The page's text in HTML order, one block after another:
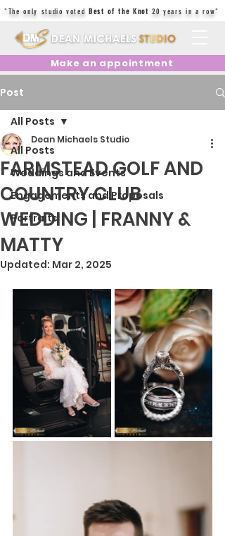
"The only studio votedBest of the Knot 20 years in a row"
Make an appointment
Post
All Posts
Weddings and Events
Engagements and Proposals
Portraits
All Posts
FARMSTEAD GOLF AND
COUNTRY CLUB
WEDDING | FRANNY &
MATTY
Dean Michaels Studio
Updated: Mar 2, 2025